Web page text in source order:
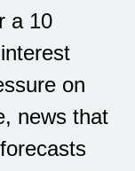
a 10
on
news that